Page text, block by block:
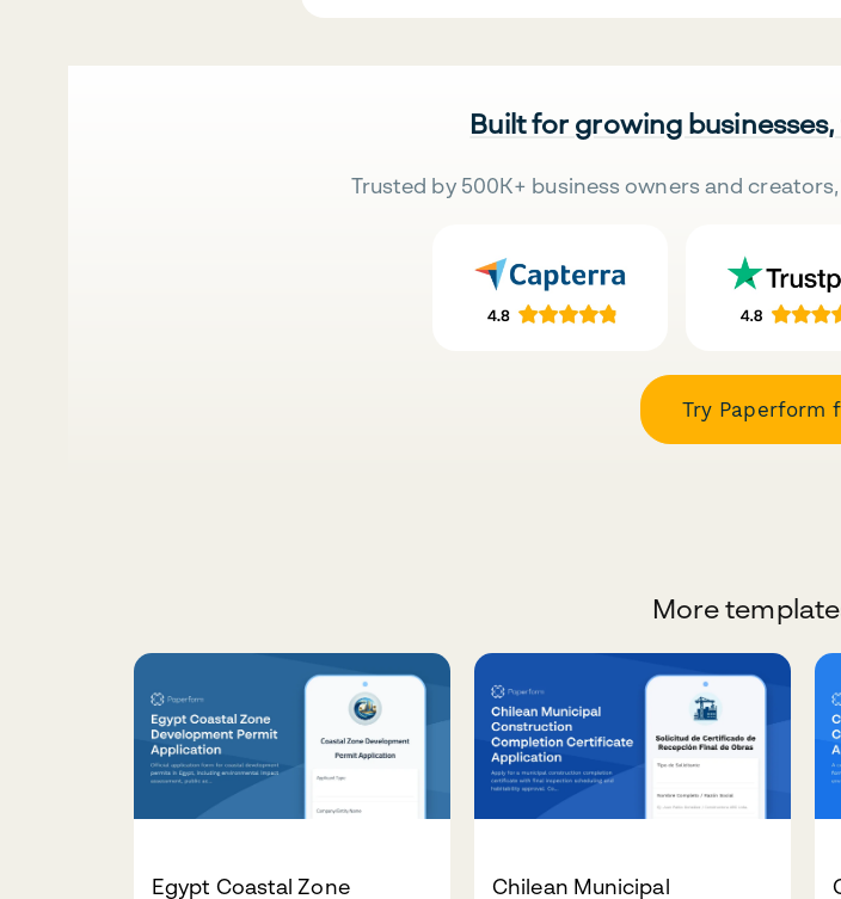
Built for growing
Trusted by 500K+ business owners and
Try Paperform
More
Egypt Coastal Zone Chilean Municipal